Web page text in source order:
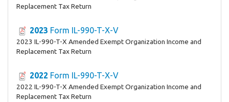
Replacement Tax Return
2023 Form IL-990-T-X-V
2023 IL-990-T-X Amended Exempt Organization Income and
Replacement Tax Return
2022 Form IL-990-T-X-V
2022 IL-990-T-X Amended Exempt Organization Income and
Replacement Tax Return